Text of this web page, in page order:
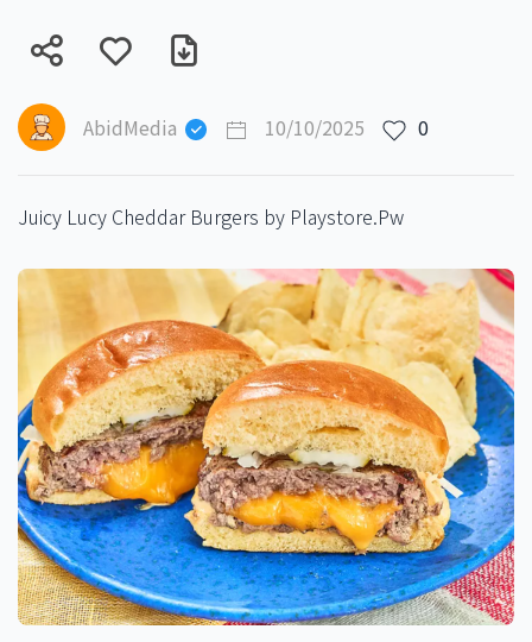
AbidMedia 10/10/2025 0
Juicy Lucy Cheddar Burgers by Playstore.Pw